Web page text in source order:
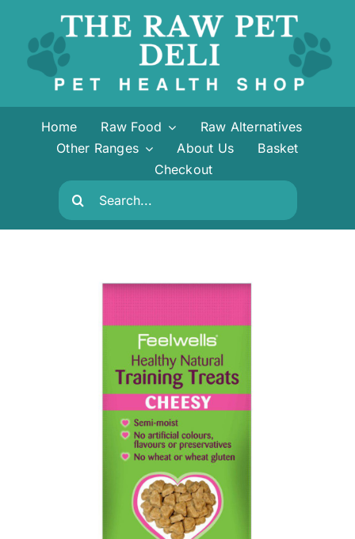
content
Home Raw Food
Raw Alternatives
Other Ranges
About Us
Basket
Checkout
Search
for: